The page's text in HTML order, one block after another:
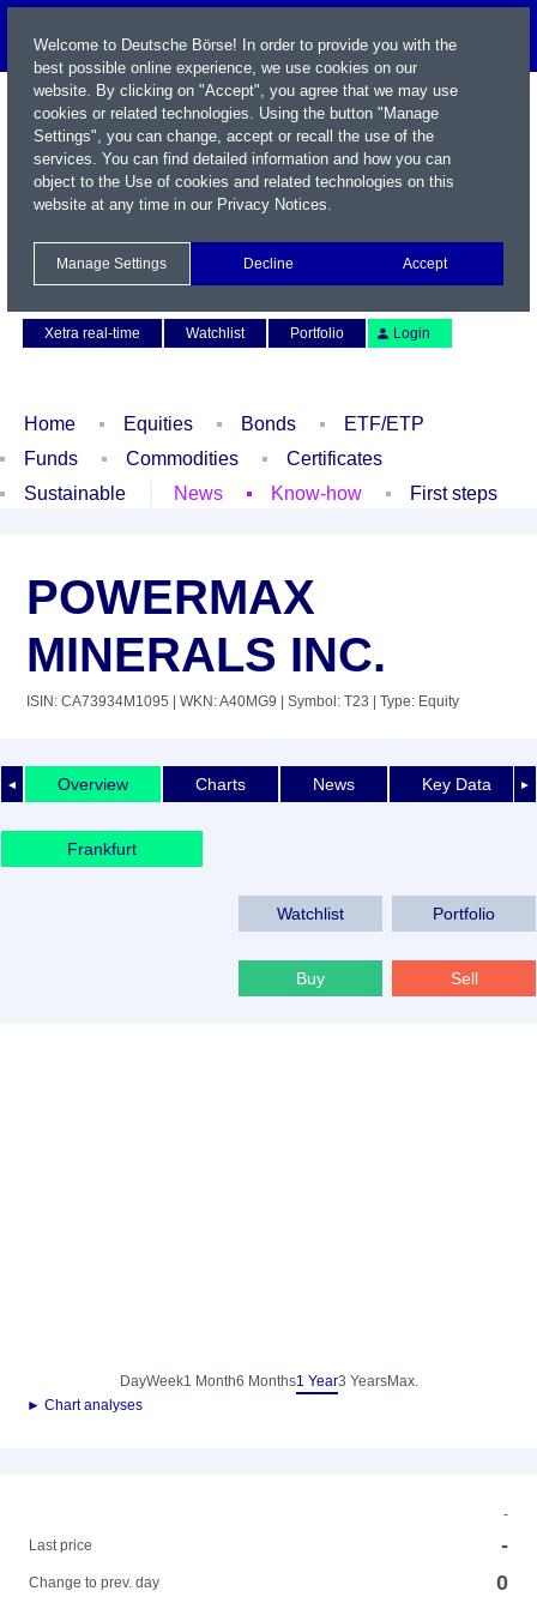
Xetra real-time
Watchlist Portfolio Login
Home Equities Bonds
ETF/ETP
Funds
Commodities
Certificates
Sustainable
News Know-how First steps
POWERMAX
MINERALS INC.
ISIN: CA73934M1095 | WKN: A40MG9 | Symbol: T23 | Type: Equity
◄ ►
Overview Charts News Key Data
Frankfurt
Watchlist Portfolio
Buy Sell
DayWeek1 Month6 Months1 Year3 YearsMax.
► Chart analyses
-
Last price
-
Change to prev. day 0
Welcome to Deutsche Börse! In order to provide you with the
best possible online experience, we use cookies on our
website. By clicking on "Accept", you agree that we may use
cookies or related technologies. Using the button "Manage
Settings", you can change, accept or recall the use of the
services. You can find detailed information and how you can
object to the Use of cookies and related technologies on this
website at any time in our Privacy Notices.
Manage Settings Decline Accept